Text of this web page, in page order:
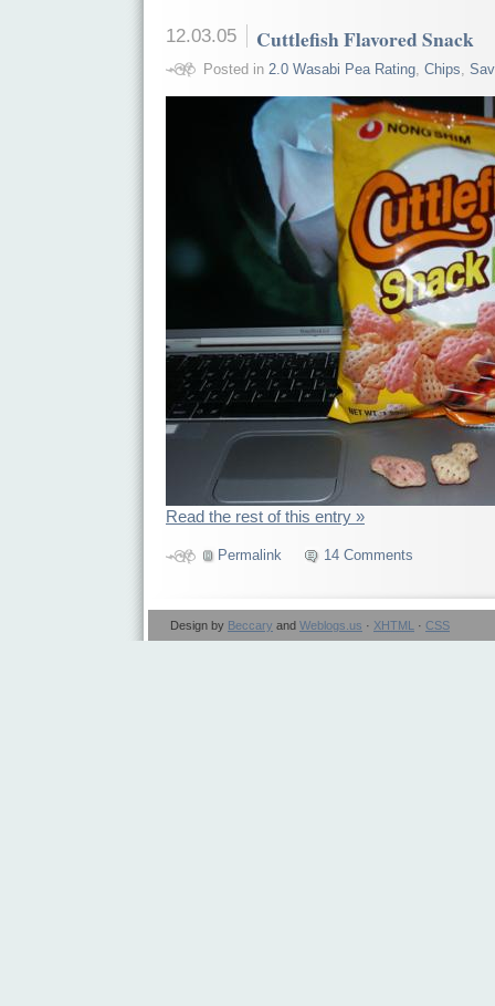
12.03.05 Cuttlefish Flavored Snack
Posted in 2.0 Wasabi Pea Rating, Chips,
Read the rest of this entry »
Permalink 14 Comments
Design by Beccary and Weblogs.us · XHTML · CSS